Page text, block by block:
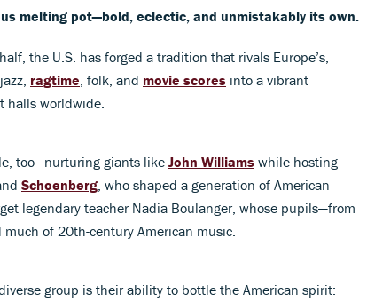
melting pot—bold, eclectic, and unmistakably its own.
the U.S. has forged a tradition that rivals Europe’s,
ragtime , folk, and movie scores into a vibrant
halls worldwide.
too—nurturing giants likeJohn Williams while hosting
Schoenberg , who shaped a generation of American
legendary teacher Nadia Boulanger, whose pupils—from
of 20th-century American music.
group is their ability to bottle the American spirit: